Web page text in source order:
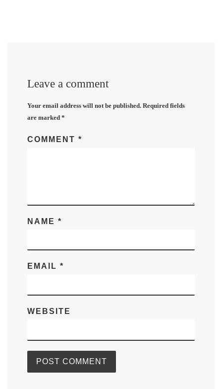
Leave a comment
Your email address will not be published. Required fields
are marked *
COMMENT *
NAME *
EMAIL *
WEBSITE